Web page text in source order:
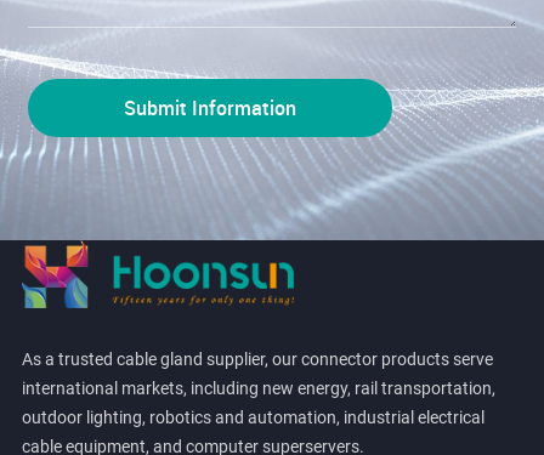
As a trusted cable gland supplier, our connector products serve
international markets, including new energy, rail transportation,
outdoor lighting, robotics and automation, industrial electrical
cable equipment, and computer superservers.